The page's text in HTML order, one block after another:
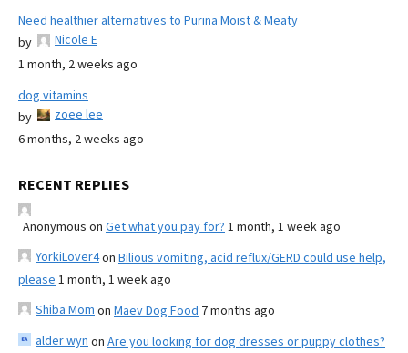
Need healthier alternatives to Purina Moist & Meaty
by
Nicole E
1 month, 2 weeks ago
dog vitamins
by
zoee lee
6 months, 2 weeks ago
RECENT REPLIES
Anonymous on Get what you pay for? 1 month, 1 week ago
YorkiLover4on Bilious vomiting, acid reflux/GERD could use help,
please 1 month, 1 week ago
Shiba Mom on Maev Dog Food 7 months ago
alder wyn on Are you looking for dog dresses or puppy clothes?